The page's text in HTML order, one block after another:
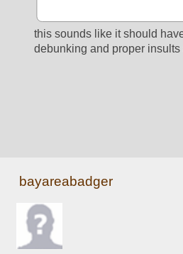
this sounds like it should
debunking and proper
bayareabadger